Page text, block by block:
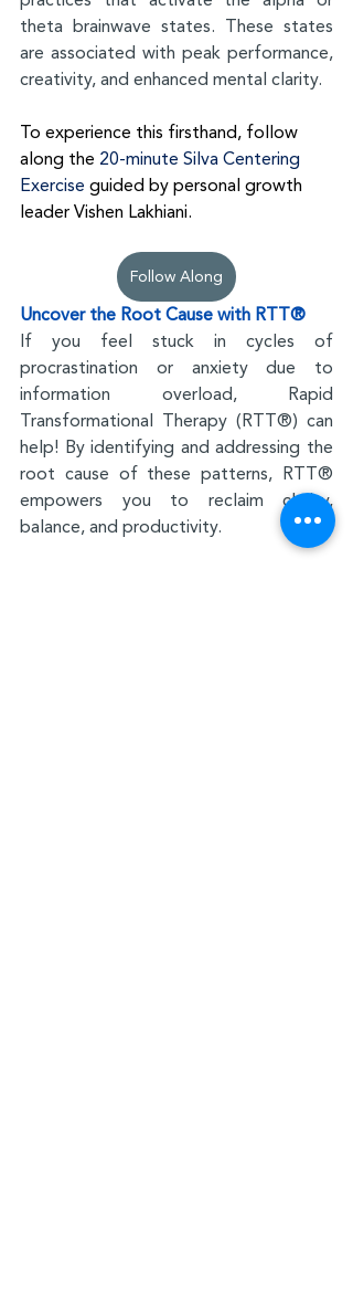
theta brainwave states. These states
are associated with peak performance,
creativity, and enhanced mental clarity.
To experience this firsthand, follow
along the 20-minute Silva Centering
Exercise guided by personal growth
leader Vishen Lakhiani.
Follow Along
Uncover the Root Cause with RTT®
If you feel stuck in cycles of
procrastination or anxiety due to
information overload, Rapid
Transformational Therapy (RTT®) can
help! By identifying and addressing the
root cause of these patterns, RTT®
empowers you to reclaim clarity,
balance, and productivity.